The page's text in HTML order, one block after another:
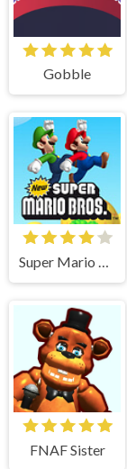
Gobble
Super Mario Bros
FNAF Sister